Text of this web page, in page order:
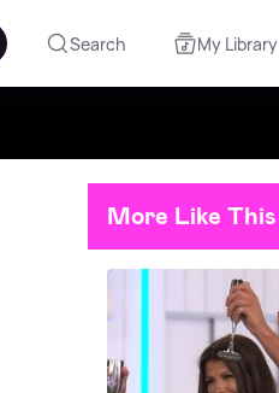
Search My Library
More Like This